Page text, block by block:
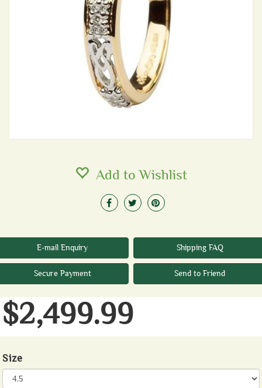
Add to Wishlist
E-mail Enquiry Shipping FAQ
Secure Payment Send to Friend
$2,499.99
Size